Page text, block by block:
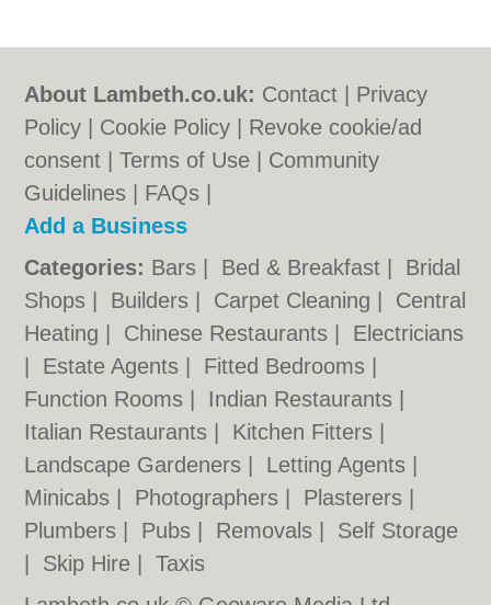
About Lambeth.co.uk: Contact
Privacy
Policy
Cookie Policy
Revoke cookie/ad
consent |Terms of Use
Community
Guidelines
FAQs
Add a Business
Categories: Bars Bed & Breakfast
Bridal
Shops
Builders Carpet Cleaning
Central
Heating
Chinese Restaurants
Electricians
Estate Agents Fitted Bedrooms
Function Rooms
Indian Restaurants
Italian Restaurants
Kitchen Fitters
Landscape Gardeners
Letting Agents
Minicabs
Photographers Plasterers
Plumbers
Pubs Removals
Self Storage
Skip Hire |Taxis